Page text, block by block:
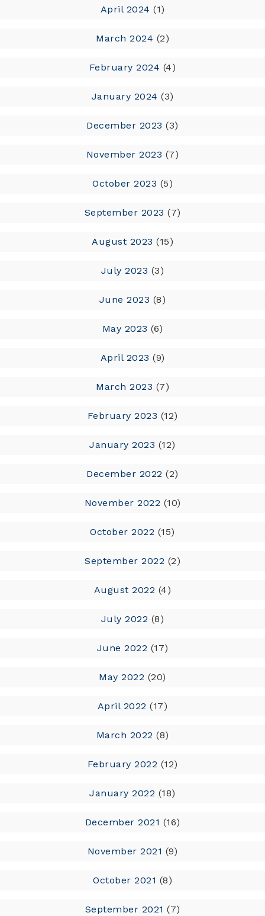
April 2024 (1)
March 2024 (2)
February 2024 (4)
January 2024 (3)
December 2023 (3)
November 2023 (7)
October 2023 (5)
September 2023 (7)
August 2023 (15)
July 2023 (3)
June 2023 (8)
May 2023 (6)
April 2023 (9)
March 2023 (7)
February 2023 (12)
January 2023 (12)
December 2022 (2)
November 2022 (10)
October 2022 (15)
September 2022 (2)
August 2022 (4)
July 2022 (8)
June 2022 (17)
May 2022 (20)
April 2022 (17)
March 2022 (8)
February 2022 (12)
January 2022 (18)
December 2021 (16)
November 2021 (9)
October 2021 (8)
September 2021 (7)